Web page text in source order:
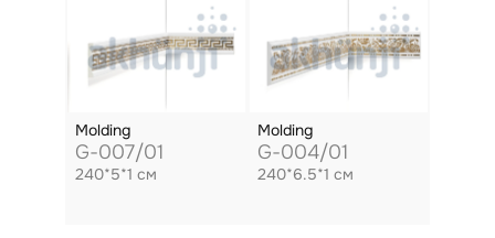
Molding
G-007/01
240*5*1 см
Molding
G-004/01
240*6.5*1 см